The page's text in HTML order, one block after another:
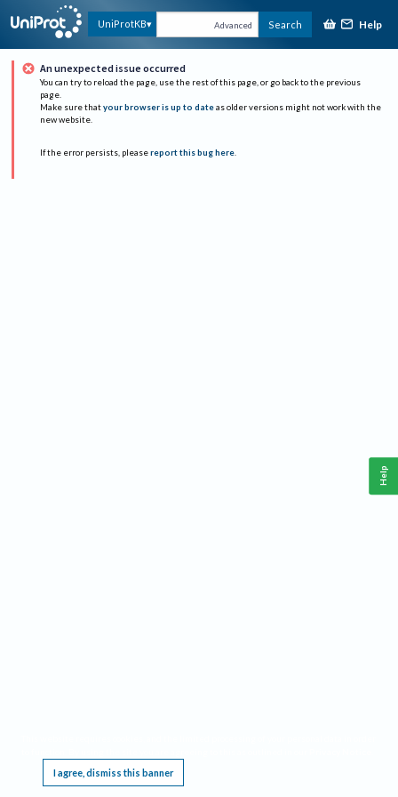
UniProtKB Advanced Search Help
An unexpected issue occurred
You can try to reload the page, use the rest of this page, or go back to the previous
page.
Make sure that your browser is up to date as older versions might not work with the
new website.
If the error persists, please report this bug here.
I agree, dismiss this banner
Help